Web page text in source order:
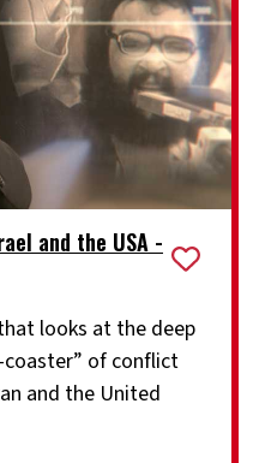
and the USA -
looks at the deep
of conflict
and the United